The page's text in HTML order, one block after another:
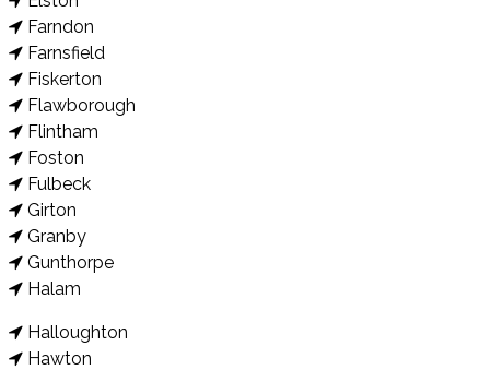
Farndon
Farnsfield
Fiskerton
Flawborough
Flintham
Foston
Fulbeck
Girton
Granby
Gunthorpe
Halam
Halloughton
Hawton